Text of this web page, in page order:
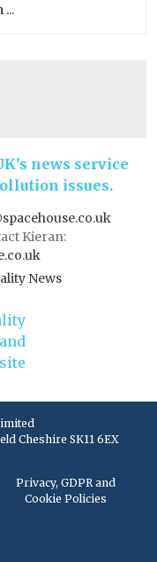
...
news service
issues.
Kieran:
News
Cheshire SK11 6EX
Privacy, GDPR and
Cookie Policies